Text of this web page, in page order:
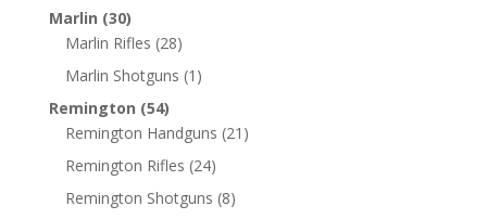
Marlin (30)
Marlin Rifles (28)
Marlin Shotguns (1)
Remington (54)
Remington Handguns (21)
Remington Rifles (24)
Remington Shotguns (8)